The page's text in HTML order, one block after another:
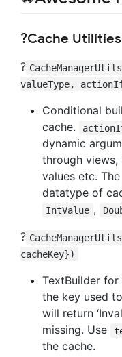
?Cache Utilities
?
valueType,
Conditional
cache.
dynamic
through views,
values etc. The
datatype of
IntValue ,
?
cacheKey})
TextBuilder for
the key used
will return
missing. Use
the cache.